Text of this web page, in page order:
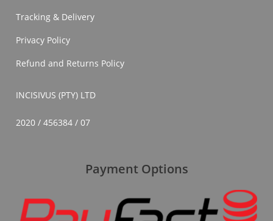
Tracking & Delivery
Privacy Policy
Refund and Returns Policy
INCISIVUS (PTY) LTD
2020 / 456384 / 07
Payment Options